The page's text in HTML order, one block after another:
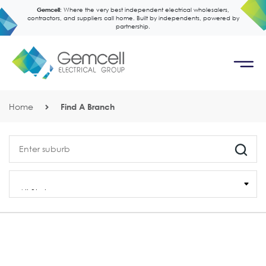
Gemcell: Where the very best independent electrical wholesalers,
contractors, and suppliers call home. Built by independents, powered by
partnership.
Home Find A Branch